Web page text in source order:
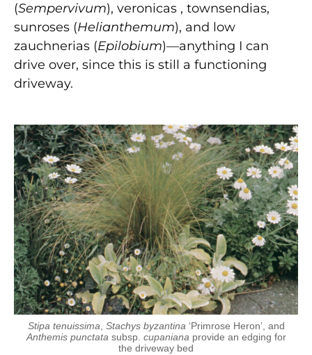
(Sempervivum), veronicas , townsendias,
sunroses (Helianthemum), and low
zauchnerias (Epilobium)—anything I can
drive over, since this is still a functioning
driveway.
Stipa tenuissima, Stachys byzantina‘Primrose Heron’, and
Anthemis punctatasubsp. cupanianaprovide an edging for
the driveway bed